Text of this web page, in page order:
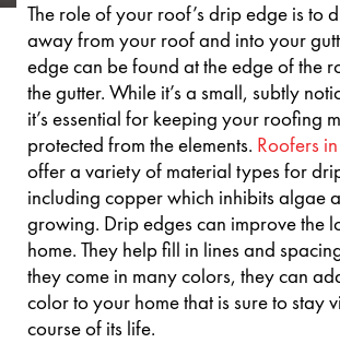
The role of your roof’s drip edge is to
away from your roof and into your
edge can be found at the edge of the
the gutter. While it’s a small, subtly
it’s essential for keeping your roofing
protected from the elements. Roofers
offer a variety of material types for
including copper which inhibits algae
growing. Drip edges can improve the
home. They help fill in lines and
they come in many colors, they can
color to your home that is sure to stay
course of its life.